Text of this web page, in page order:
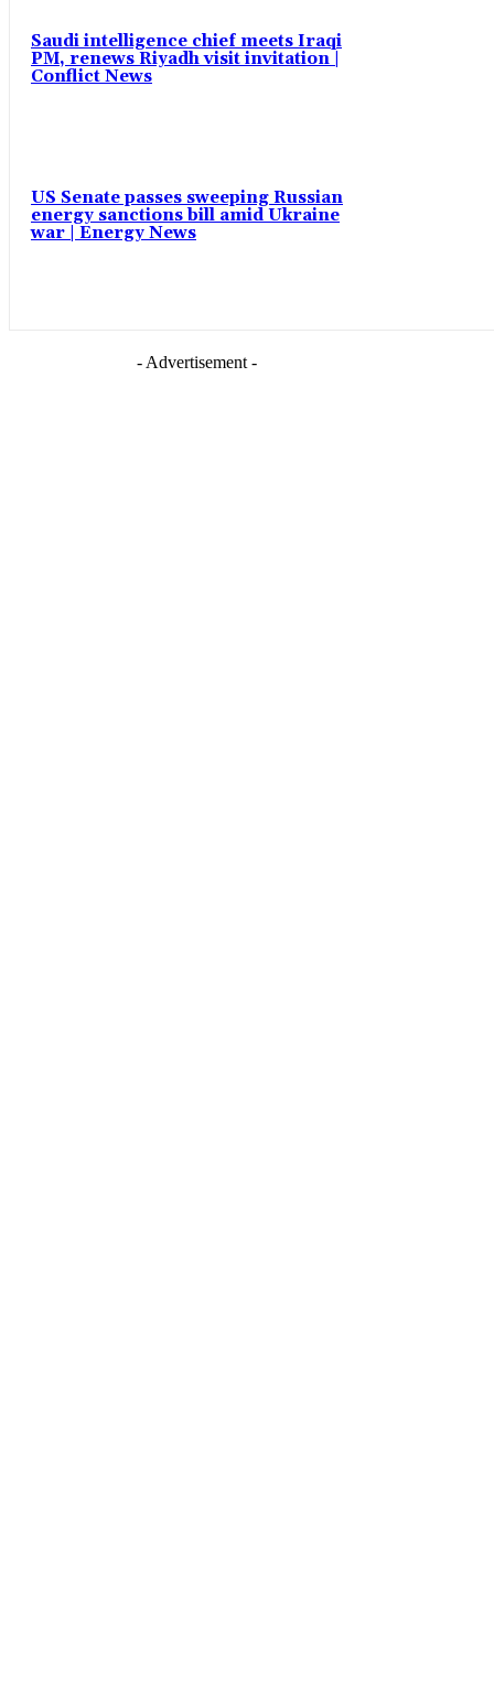
Saudi intelligence chief meets Iraqi
PM, renews Riyadh visit invitation |
Conflict News
US Senate passes sweeping Russian
energy sanctions bill amid Ukraine
war | Energy News
- Advertisement -